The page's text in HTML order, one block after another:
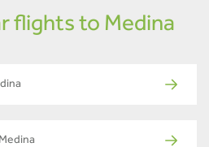
flights to Medina